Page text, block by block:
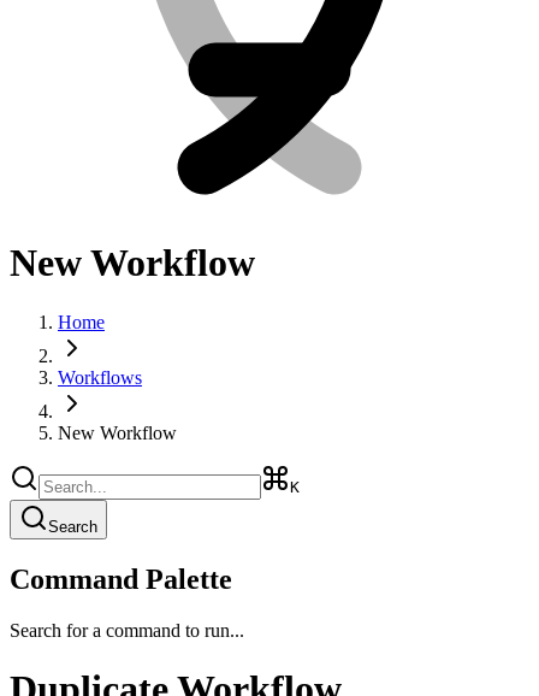
New Workflow
Home
Workflows
New Workflow
K
Search
Command Palette
Search for a command to run...